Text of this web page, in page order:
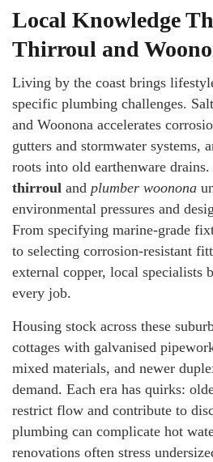
Local Knowledge
Thirroul and
Living by the coast brings
specific plumbing challenges.
and Woonona accelerates
gutters and stormwater systems,
roots into old earthenware drains.
thirroul and plumber woonona
environmental pressures and
From specifying marine-grade
to selecting corrosion-resistant
external copper, local specialists
every job.
Housing stock across these
cottages with galvanised
mixed materials, and newer
demand. Each era has quirks:
restrict flow and contribute to
plumbing can complicate hot
renovations often stress